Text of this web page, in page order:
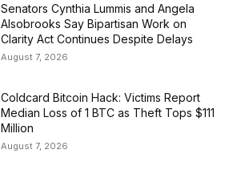
Senators Cynthia Lummis and Angela
Alsobrooks Say Bipartisan Work on
Clarity Act Continues Despite Delays
August 7, 2026
Coldcard Bitcoin Hack: Victims Report
Median Loss of 1 BTC as Theft Tops $111
Million
August 7, 2026